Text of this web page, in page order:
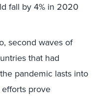
fall by 4% in 2020
second waves of
that had
pandemic lasts into
prove